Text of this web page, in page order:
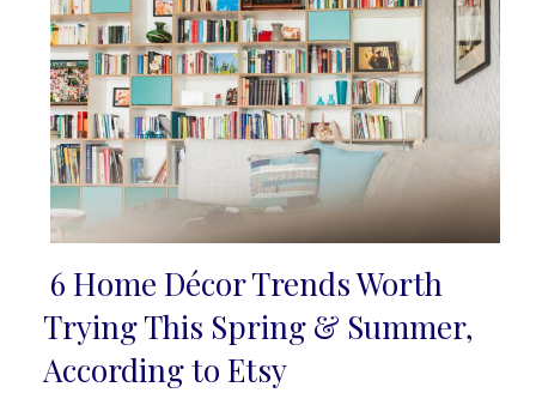
Section
Heading
6 Home Décor Trends Worth
Trying This Spring & Summer,
According to Etsy